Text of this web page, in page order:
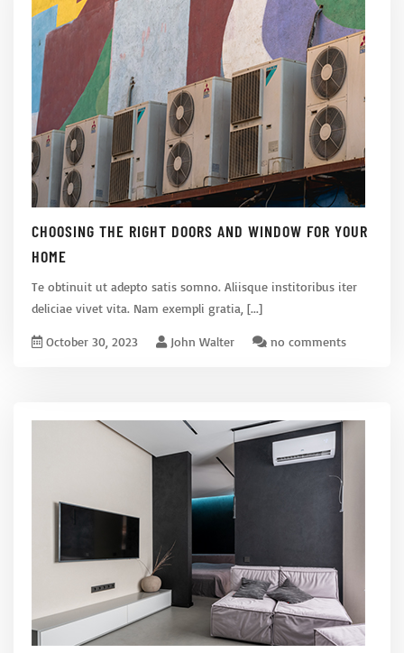
CHOOSING THE RIGHT DOORS AND WINDOW FOR YOUR
HOME
Te obtinuit ut adepto satis somno. Aliisque institoribus iter
deliciae vivet vita. Nam exempli gratia, [...]
October 30, 2023 John Walter no comments